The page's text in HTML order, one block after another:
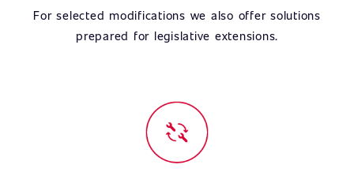
For selected modifications we also offer solutions
prepared for legislative extensions.